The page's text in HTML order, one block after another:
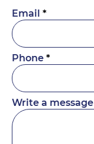
Email
Phone
Write a message